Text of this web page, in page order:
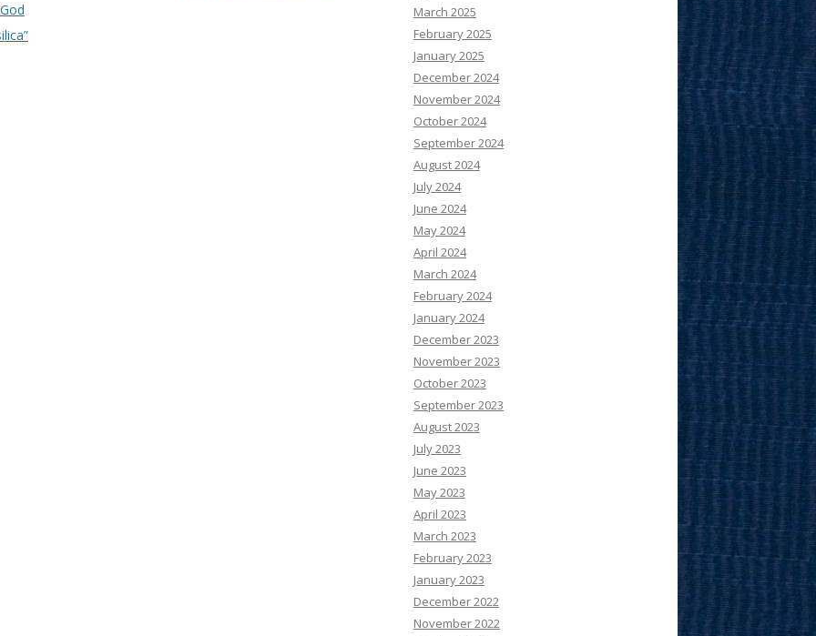
March 2025
February 2025
January 2025
December 2024
November 2024
October 2024
September 2024
August 2024
July 2024
June 2024
May 2024
April 2024
March 2024
February 2024
January 2024
December 2023
November 2023
October 2023
September 2023
August 2023
July 2023
June 2023
May 2023
April 2023
March 2023
February 2023
January 2023
December 2022
November 2022